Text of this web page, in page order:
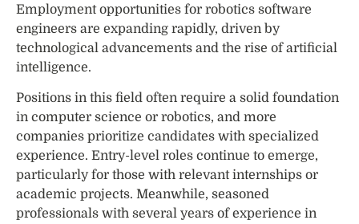
Employment opportunities for robotics software
engineers are expanding rapidly, driven by
technological advancements and the rise of artificial
intelligence.
Positions in this field often require a solid foundation
in computer science or robotics, and more
companies prioritize candidates with specialized
experience. Entry-level roles continue to emerge,
particularly for those with relevant internships or
academic projects. Meanwhile, seasoned
professionals with several years of experience in